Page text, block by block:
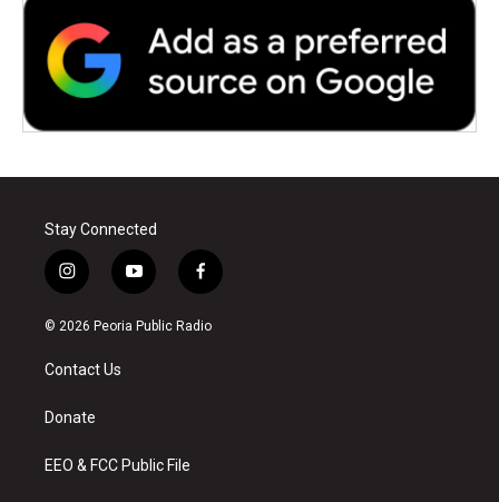
Stay Connected
i
n
s
a
g
a
y
o
u
f
a
c
© 2026 Peoria Public Radio
Contact Us
Donate
EEO & FCC Public File